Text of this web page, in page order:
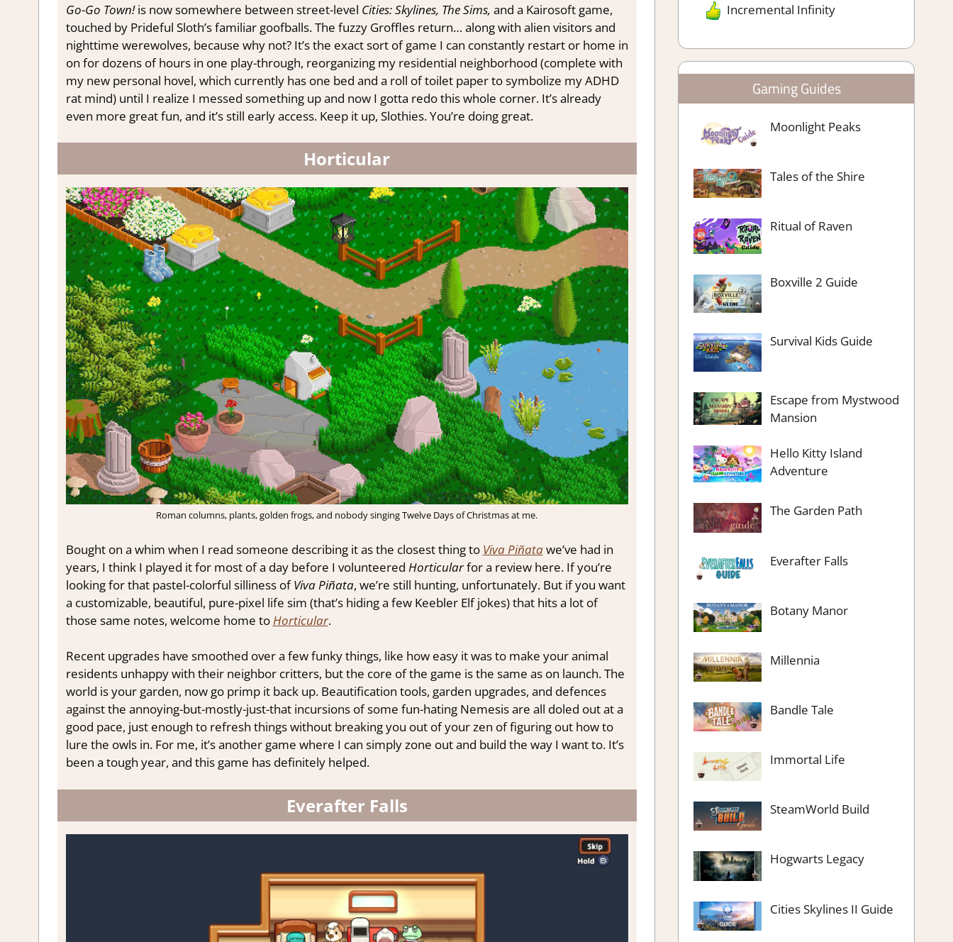
Go-Go Town!is now somewhere between street-level Cities: Skylines, The Sims, and a Kairosoft game,
touched by Prideful Sloth’s familiar goofballs. The fuzzy Groffles return… along with alien visitors and
nighttime werewolves, because why not? It’s the exact sort of game I can constantly restart or home in
on for dozens of hours in one play-through, reorganizing my residential neighborhood (complete with
my new personal hovel, which currently has one bed and a roll of toilet paper to symbolize my ADHD
rat mind) until I realize I messed something up and now I gotta redo this whole corner. It’s already
even more great fun, and it’s still early access. Keep it up, Slothies. You’re doing great.
Horticular
Roman columns, plants, golden frogs, and nobody singing Twelve Days of Christmas at me.
Bought on a whim when I read someone describing it as the closest thing to Viva Piñatawe’ve had in
years, I think I played it for most of a day before I volunteered Horticularfor a review here. If you’re
looking for that pastel-colorful silliness ofViva Piñata, we’re still hunting, unfortunately. But if you want
a customizable, beautiful, pure-pixel life sim (that’s hiding a few Keebler Elf jokes) that hits a lot of
those same notes, welcome home toHorticular.
Recent upgrades have smoothed over a few funky things, like how easy it was to make your animal
residents unhappy with their neighbor critters, but the core of the game is the same as on launch. The
world is your garden, now go primp it back up. Beautification tools, garden upgrades, and defences
against the annoying-but-mostly-just-that incursions of some fun-hating Nemesis are all doled out at a
good pace, just enough to refresh things without breaking you out of your zen of figuring out how to
lure the owls in. For me, it’s another game where I can simply zone out and build the way I want to. It’s
been a tough year, and this game has definitely helped.
Everafter Falls
Incremental Infinity
Gaming Guides
Moonlight Peaks
Tales of the Shire
Ritual of Raven
Boxville 2 Guide
Survival Kids Guide
Escape from Mystwood
Mansion
Hello Kitty Island
Adventure
The Garden Path
Everafter Falls
Botany Manor
Millennia
Bandle Tale
Immortal Life
SteamWorld Build
Hogwarts Legacy
Cities Skylines II Guide